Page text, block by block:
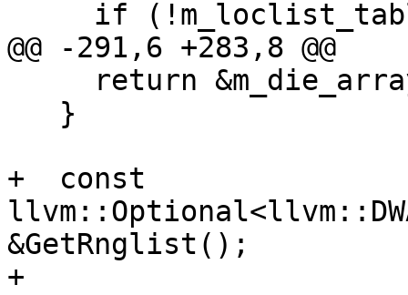
@@ -291,6 +283,8 @@
+  const
&GetRnglist();
+